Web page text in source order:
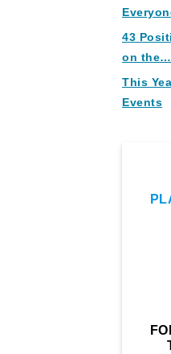
43
on the…
This
Events